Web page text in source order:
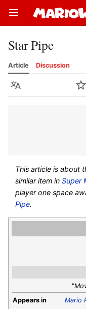
Open main menu
Star Pipe
Article Discussion
Language Watch
This article is about
similar item inSuper
player one space
Pipe.
"
Appears in
Mario